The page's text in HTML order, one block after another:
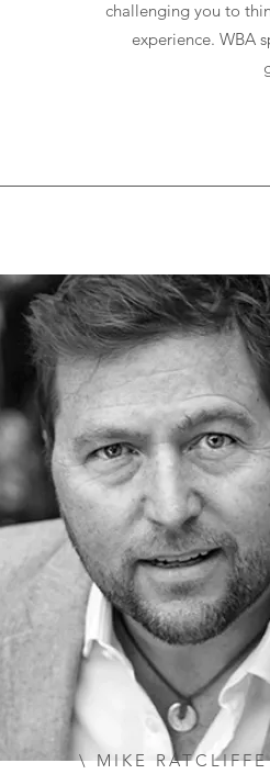
challenging you to
experience. WBA
\ MIKE RATCLIFFE